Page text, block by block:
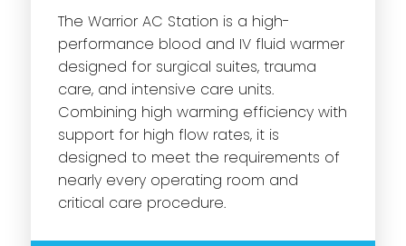
The Warrior AC Station is a high-
performance blood and IV fluid warmer
designed for surgical suites, trauma
care, and intensive care units.
Combining high warming efficiency with
support for high flow rates, it is
designed to meet the requirements of
nearly every operating room and
critical care procedure.